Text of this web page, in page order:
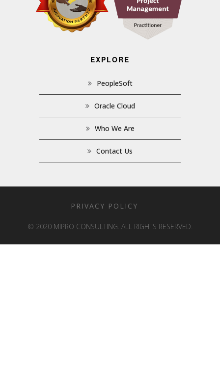
EXPLORE
PeopleSoft
Oracle Cloud
Who We Are
Contact Us
PRIVACY POLICY
© 2020 MIPRO CONSULTING. ALL RIGHTS RESERVED.